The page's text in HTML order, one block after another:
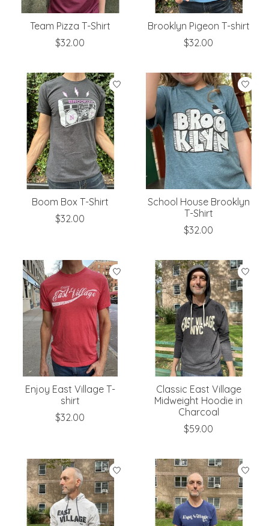
Team Pizza T-Shirt
$32.00
Brooklyn Pigeon T-shirt
$32.00
Boom Box T-Shirt
$32.00
School House Brooklyn
T-Shirt
$32.00
Enjoy East Village T-
shirt
$32.00
Classic East Village
Midweight Hoodie in
Charcoal
$59.00